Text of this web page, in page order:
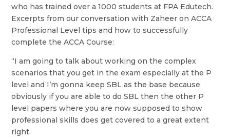
who has trained over a 1000 students at FPA Edutech.
Excerpts from our conversation with Zaheer on ACCA
Professional Level tips and how to successfully
complete the ACCA Course:
“I am going to talk about working on the complex
scenarios that you get in the exam especially at the P
level and I’m gonna keep SBL as the base because
obviously if you are able to do SBL then the other P
level papers where you are now supposed to show
professional skills does get covered to a great extent
right.